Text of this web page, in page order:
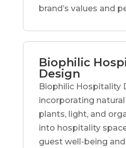
brand’s values and
Biophilic
Design
Biophilic Hospitality
incorporating
plants, light, and
into hospitality
guest well-being